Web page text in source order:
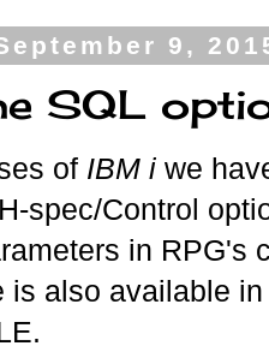
9,
SQL
of IBM i we
spec/Control
in RPG's
is also available